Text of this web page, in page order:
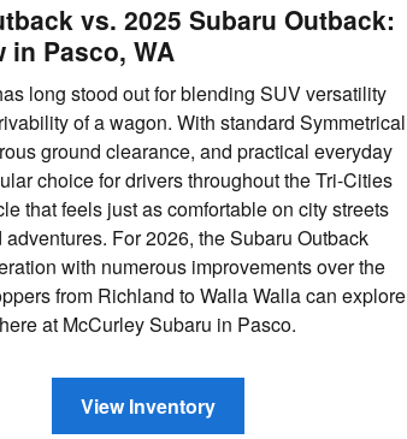
vs. 2025 Subaru Outback:
in Pasco, WA
long stood out for blending SUV versatility
of a wagon. With standard Symmetrical
ground clearance, and practical everyday
choice for drivers throughout the Tri-Cities
that feels just as comfortable on city streets
For 2026, the Subaru Outback
with numerous improvements over the
from Richland to Walla Walla can explore
at McCurley Subaru in Pasco.
View Inventory